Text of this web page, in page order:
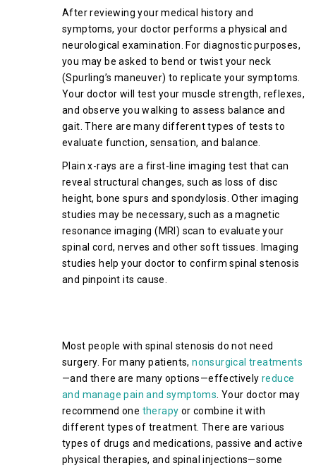
After reviewing your medical history and
symptoms, your doctor performs a physical and
neurological examination. For diagnostic purposes,
you may be asked to bend or twist your neck
(Spurling’s maneuver) to replicate your symptoms.
Your doctor will test your muscle strength, reflexes,
and observe you walking to assess balance and
gait. There are many different types of tests to
evaluate function, sensation, and balance.
Plain x-rays are a first-line imaging test that can
reveal structural changes, such as loss of disc
height, bone spurs and spondylosis. Other imaging
studies may be necessary, such as a magnetic
resonance imaging (MRI) scan to evaluate your
spinal cord, nerves and other soft tissues. Imaging
studies help your doctor to confirm spinal stenosis
and pinpoint its cause.
Most people with spinal stenosis do not need
surgery. For many patients,nonsurgical treatments
—and there are many options—effectively reduce
and manage pain and symptoms . Your doctor may
recommend one therapy or combine it with
different types of treatment. There are various
types of drugs and medications, passive and active
physical therapies, and spinal injections—some